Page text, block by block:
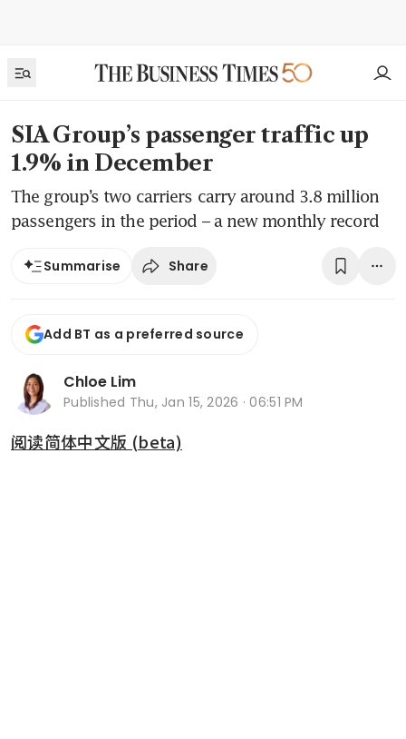
SIA Group’s passenger traffic up
1.9% in December
The group’s two carriers carry around 3.8 million
passengers in the period – a new monthly record
Summarise Share
Add BT as a preferred source
Chloe Lim
Published Thu, Jan 15, 2026 · 06:51 PM
阅读简体中文版 (beta)